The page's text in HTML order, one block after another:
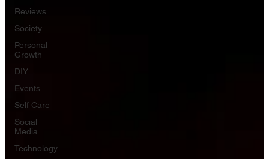
Reviews
Society
Personal
Growth
DIY
Events
Self Care
Social
Media
Technology